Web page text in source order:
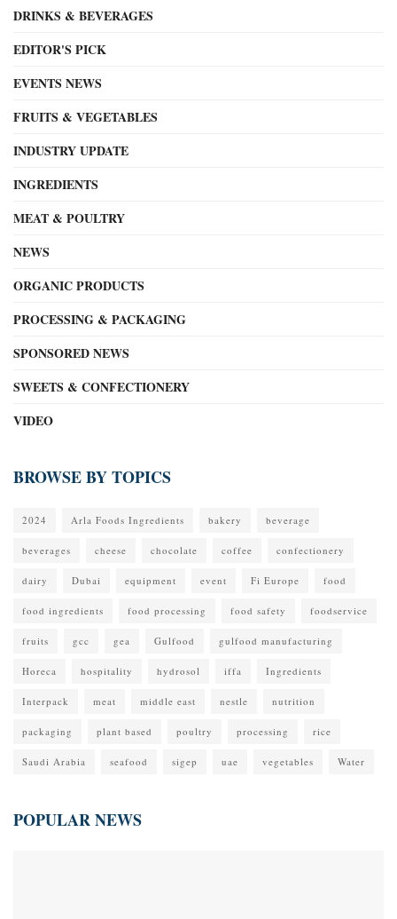
DRINKS & BEVERAGES
EDITOR'S PICK
EVENTS NEWS
FRUITS & VEGETABLES
INDUSTRY UPDATE
INGREDIENTS
MEAT & POULTRY
NEWS
ORGANIC PRODUCTS
PROCESSING & PACKAGING
SPONSORED NEWS
SWEETS & CONFECTIONERY
VIDEO
BROWSE BY TOPICS
2024 Arla Foods Ingredients bakery beverage
beverages cheese chocolate coffee confectionery
dairy Dubai equipment event Fi Europe food
food ingredients food processing food safety foodservice
fruits gcc gea Gulfood gulfood manufacturing
Horeca hospitality hydrosol iffa Ingredients
Interpack meat middle east nestle nutrition
packaging plant based poultry processing rice
Saudi Arabia seafood sigep uae vegetables Water
POPULAR NEWS